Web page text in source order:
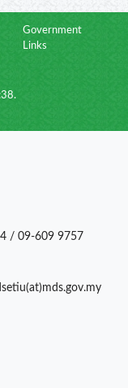
Government
Links
/ 09-609 9757